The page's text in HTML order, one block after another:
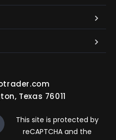
Texas 76011
This site is protected by
reCAPTCHA and the